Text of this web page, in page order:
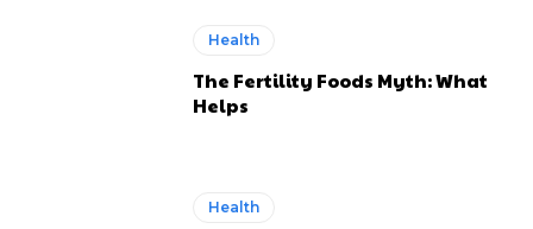
Health
The Fertility Foods Myth: What
Helps
Health